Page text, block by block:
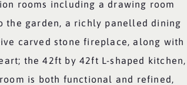
rooms including a drawing room
the garden, a richly panelled dining
carved stone fireplace, along with
the 42ft by 42ft L-shaped kitchen,
is both functional and refined,